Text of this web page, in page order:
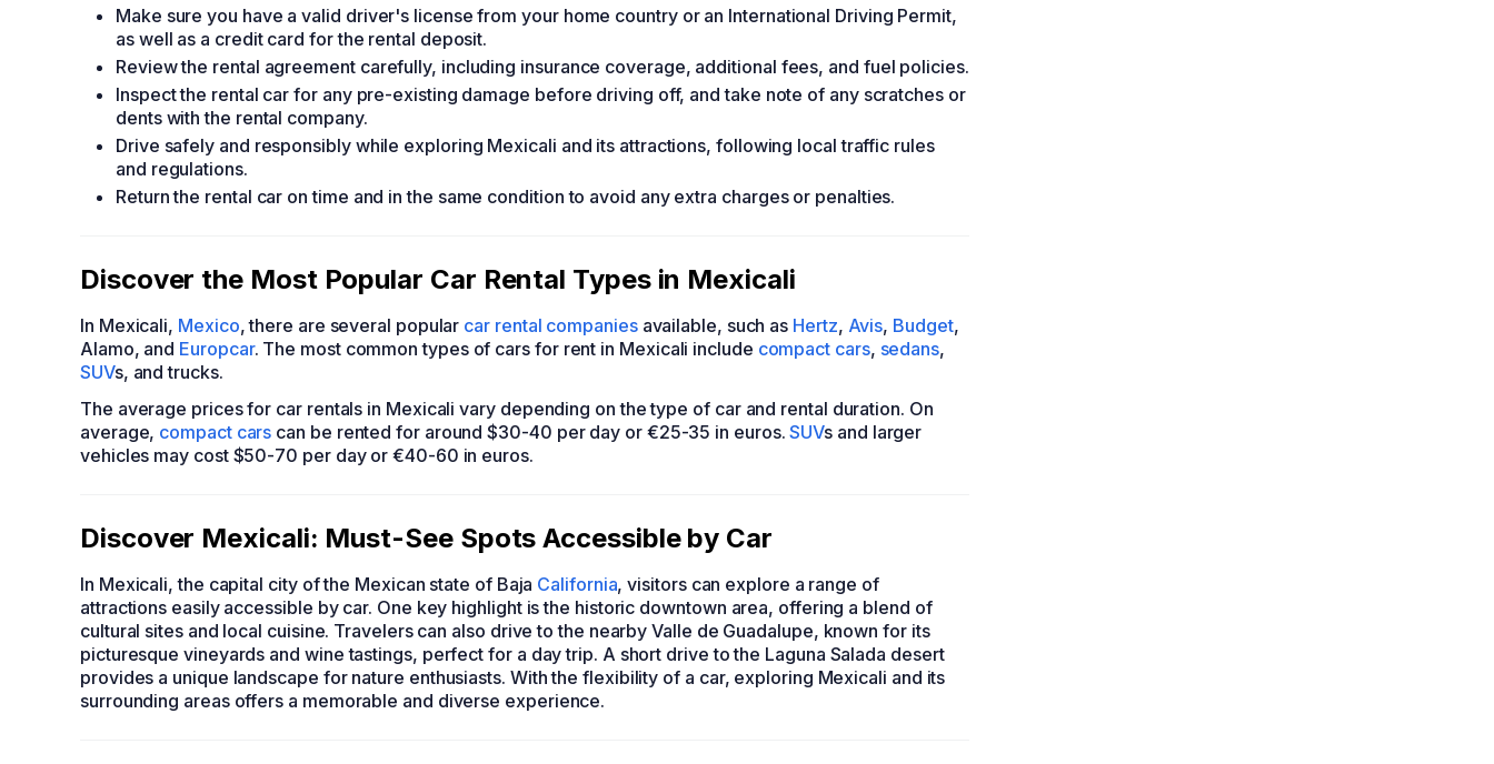
Make sure you have a valid driver's license from your home country or an International Driving Permit,
as well as a credit card for the rental deposit.
Review the rental agreement carefully, including insurance coverage, additional fees, and fuel policies.
Inspect the rental car for any pre-existing damage before driving off, and take note of any scratches or
dents with the rental company.
Drive safely and responsibly while exploring Mexicali and its attractions, following local traffic rules
and regulations.
Return the rental car on time and in the same condition to avoid any extra charges or penalties.
Discover the Most Popular Car Rental Types in Mexicali
In Mexicali, Mexico, there are several popular car rental companiesavailable, such as Hertz, Avis, Budget,
Alamo, and Europcar. The most common types of cars for rent in Mexicali include compact cars, sedans,
SUVs, and trucks.
The average prices for car rentals in Mexicali vary depending on the type of car and rental duration. On
average, compact cars can be rented for around $30-40 per day or €25-35 in euros.SUVs and larger
vehicles may cost $50-70 per day or €40-60 in euros.
Discover Mexicali: Must-See Spots Accessible by Car
In Mexicali, the capital city of the Mexican state of Baja California, visitors can explore a range of
attractions easily accessible by car. One key highlight is the historic downtown area, offering a blend of
cultural sites and local cuisine. Travelers can also drive to the nearby Valle de Guadalupe, known for its
picturesque vineyards and wine tastings, perfect for a day trip. A short drive to the Laguna Salada desert
provides a unique landscape for nature enthusiasts. With the flexibility of a car, exploring Mexicali and its
surrounding areas offers a memorable and diverse experience.